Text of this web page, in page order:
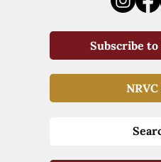
Subscribe